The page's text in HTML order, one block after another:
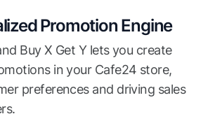
Promotion Engine
Buy X Get Y lets you create
in your Cafe24 store,
preferences and driving sales